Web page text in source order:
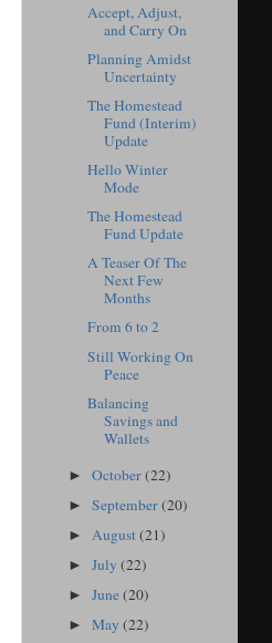
Accept, Adjust,
and Carry On
Planning Amidst
Uncertainty
The Homestead
Fund (Interim)
Update
Hello Winter
Mode
The Homestead
Fund Update
A Teaser Of The
Next Few
Months
From 6 to 2
Still Working On
Peace
Balancing
Savings and
Wallets
►October(22)
►September(20)
► August(21)
►July(22)
►June(20)
►May(22)